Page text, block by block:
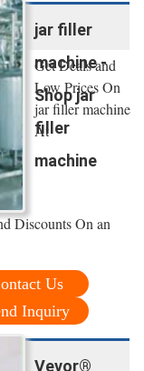
jar filler
machine -
Shop jar
filler
machine
Get Deals and
Low Prices On
jar filler machine
At
Discounts On an
Us
Inquiry
Vevor®